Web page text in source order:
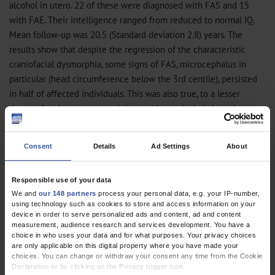
Consent Details Ad Settings About
Responsible use of your data
We and our 148 partners process your personal data, e.g. your IP-number,
using technology such as cookies to store and access information on your
device in order to serve personalized ads and content, ad and content
measurement, audience research and services development. You have a
choice in who uses your data and for what purposes. Your privacy choices
are only applicable on this digital property where you have made your
choices. You can change or withdraw your consent any time from the Cookie
Declaration or by clicking on the Privacy trigger icon.
alcohol in utero. 22 of these were diagnosed with FAS and 15
with FAE. Their intelligence ranged from reduced to normal IQ.
Mean follow-up was 20.5 (Standard deviation 2.8) years. The
results show that despite the regression of the characteristic
craniofacial dysmorphia, some signs of FAS, microcephalus in
particular (head circumference below the 3rd centile), persisted
in half of affected individuals. This was also true, to a lesser
degree, for short stature and dystrophia, particularly in male
patients.
Serious late sequelae include persistent severe and clinically
intelligence, lead to limited vocational qualification and
frequently to dependency on care in adulthood. Hence only 29.5%
(11 of 37) of adults lived independent lives, whereas 70.5% (26 of
37) lived in dependent or supervised circumstances. Despite
intensive and long schooling and vocational support, only 13.5%
(5 of 37) of these young adults had achieved a vocational training
or were able to earn their own living; 86.5% (32 of 37) of patients